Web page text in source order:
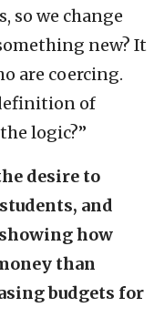
so we change
new? It
are coercing.
of
logic?”
desire to
and
how
than
budgets for